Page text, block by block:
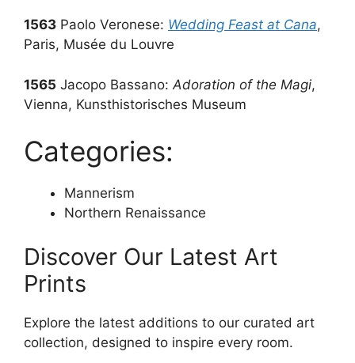
1563 Paolo Veronese: Wedding Feast at Cana,
Paris, Musée du Louvre
1565 Jacopo Bassano: Adoration of the Magi,
Vienna, Kunsthistorisches Museum
Categories:
Mannerism
Northern Renaissance
Discover Our Latest Art
Prints
Explore the latest additions to our curated art
collection, designed to inspire every room.